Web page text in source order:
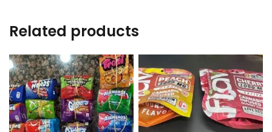
Related products